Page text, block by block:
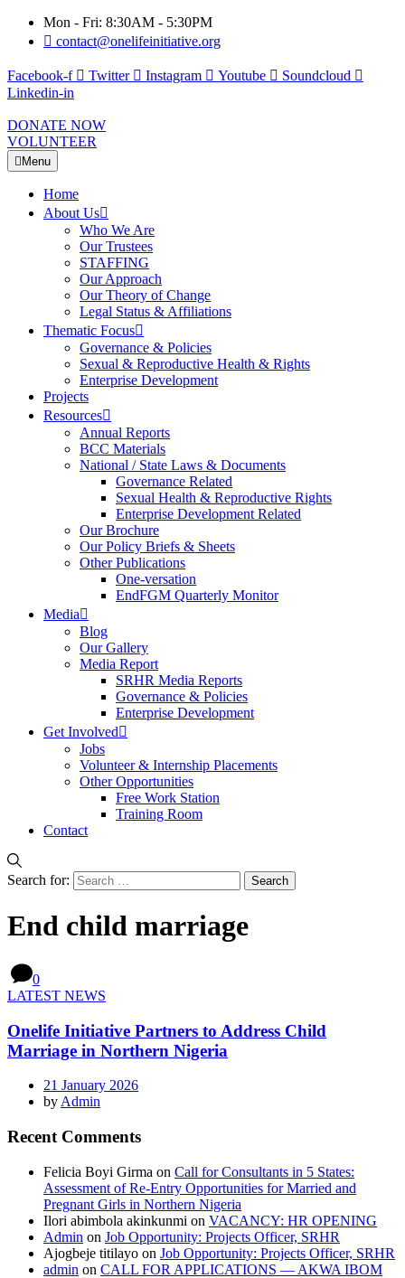
Mon - Fri: 8:30AM - 5:30PM
contact@onelifeinitiative.org
Facebook-f Twitter Instagram Youtube
Soundcloud
Linkedin-in
DONATE NOW
VOLUNTEER
Menu
Home
About Us
Who We Are
Our Trustees
STAFFING
Our Approach
Our Theory of Change
Legal Status & Affiliations
Thematic Focus
Governance & Policies
Sexual & Reproductive Health & Rights
Enterprise Development
Projects
Resources
Annual Reports
BCC Materials
National / State Laws & Documents
Governance Related
Sexual Health & Reproductive Rights
Enterprise Development Related
Our Brochure
Our Policy Briefs & Sheets
Other Publications
One-versation
EndFGM Quarterly Monitor
Media
Blog
Our Gallery
Media Report
SRHR Media Reports
Governance & Policies
Enterprise Development
Get Involved
Jobs
Volunteer & Internship Placements
Other Opportunities
Free Work Station
Training Room
Contact
Search for:
End child marriage
0
LATEST NEWS
Onelife Initiative Partners to Address Child
Marriage in Northern Nigeria
21 January 2026
by Admin
Recent Comments
Felicia Boyi Girma on Call for Consultants in 5 States:
Assessment of Re-Entry Opportunities for Married and
Pregnant Girls in Northern Nigeria
Ilori abimbola akinkunmi on VACANCY: HR OPENING
Admin on Job Opportunity: Projects Officer, SRHR
Ajogbeje titilayo on Job Opportunity: Projects Officer, SRHR
admin on CALL FOR APPLICATIONS — AKWA IBOM